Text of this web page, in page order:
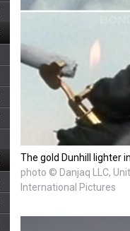
The gold Dunhill lighter
photo © Danjaq LLC,
International Pictures